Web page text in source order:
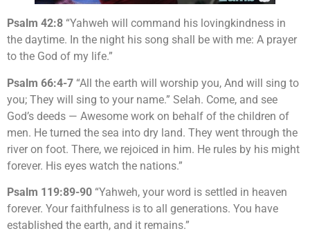
Psalm 42:8 “Yahweh will command his lovingkindness in
the daytime. In the night his song shall be with me: A prayer
to the God of my life.”
Psalm 66:4-7 “All the earth will worship you, And will sing to
you; They will sing to your name.” Selah. Come, and see
God’s deeds — Awesome work on behalf of the children of
men. He turned the sea into dry land. They went through the
river on foot. There, we rejoiced in him. He rules by his might
forever. His eyes watch the nations.”
Psalm 119:89-90 “Yahweh, your word is settled in heaven
forever. Your faithfulness is to all generations. You have
established the earth, and it remains.”